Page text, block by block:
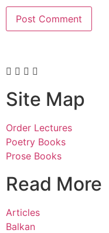
Site Map
Order Lectures
Poetry Books
Prose Books
Read More
Articles
Balkan